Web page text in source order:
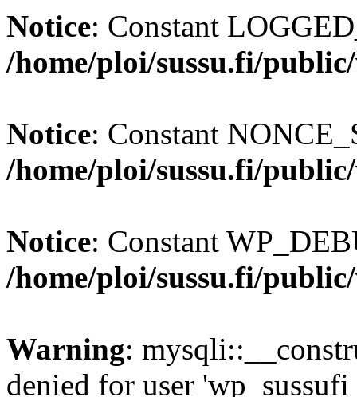
Notice: Constant
/home/ploi/sussu.fi/
Notice: Constant
/home/ploi/sussu.fi/
Notice: Constant
/home/ploi/sussu.fi/
Warning:
denied for user